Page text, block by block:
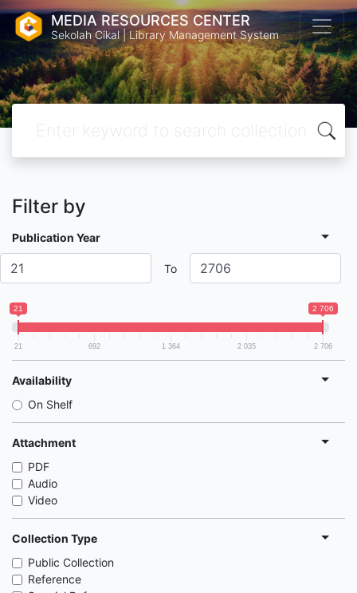
MEDIA RESOURCES CENTER
Sekolah Cikal | Library Management System
Filter by
Publication Year
To
21 2 706
21 692 1 364 2 035 2 706
Availability
On Shelf
Attachment
PDF
Audio
Video
Collection Type
Public Collection
Reference